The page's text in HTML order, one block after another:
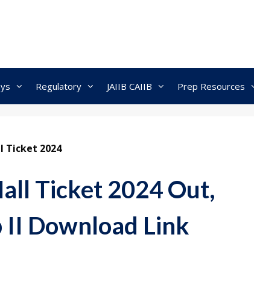
Regulatory JAIIB CAIIB Prep Resources
Ticket 2024
Ticket 2024 Out,
Download Link